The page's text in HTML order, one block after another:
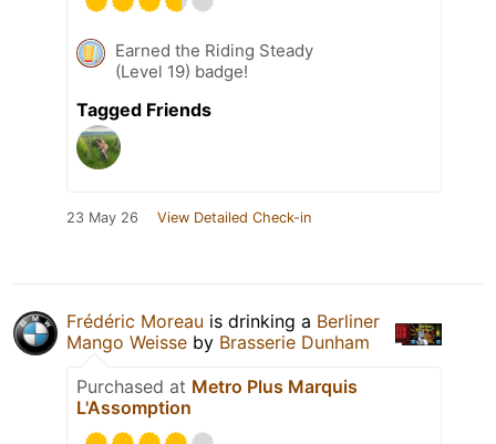
Earned the Riding Steady
(Level 19) badge!
Tagged Friends
23 May 26 View Detailed Check-in
Frédéric Moreau is drinking a Berliner
Mango Weisse by Brasserie Dunham
Purchased at Metro Plus Marquis
L'Assomption